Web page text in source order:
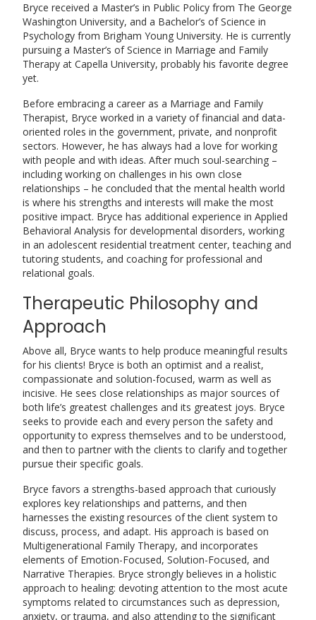
Bryce received a Master’s in Public Policy from The George
Washington University, and a Bachelor’s of Science in
Psychology from Brigham Young University. He is currently
pursuing a Master’s of Science in Marriage and Family
Therapy at Capella University, probably his favorite degree
yet.
Before embracing a career as a Marriage and Family
Therapist, Bryce worked in a variety of financial and data-
oriented roles in the government, private, and nonprofit
sectors. However, he has always had a love for working
with people and with ideas. After much soul-searching –
including working on challenges in his own close
relationships – he concluded that the mental health world
is where his strengths and interests will make the most
positive impact. Bryce has additional experience in Applied
Behavioral Analysis for developmental disorders, working
in an adolescent residential treatment center, teaching and
tutoring students, and coaching for professional and
relational goals.
Therapeutic Philosophy and
Approach
Above all, Bryce wants to help produce meaningful results
for his clients! Bryce is both an optimist and a realist,
compassionate and solution-focused, warm as well as
incisive. He sees close relationships as major sources of
both life’s greatest challenges and its greatest joys. Bryce
seeks to provide each and every person the safety and
opportunity to express themselves and to be understood,
and then to partner with the clients to clarify and together
pursue their specific goals.
Bryce favors a strengths-based approach that curiously
explores key relationships and patterns, and then
harnesses the existing resources of the client system to
discuss, process, and adapt. His approach is based on
Multigenerational Family Therapy, and incorporates
elements of Emotion-Focused, Solution-Focused, and
Narrative Therapies. Bryce strongly believes in a holistic
approach to healing: devoting attention to the most acute
symptoms related to circumstances such as depression,
anxiety, or trauma, and also attending to the significant